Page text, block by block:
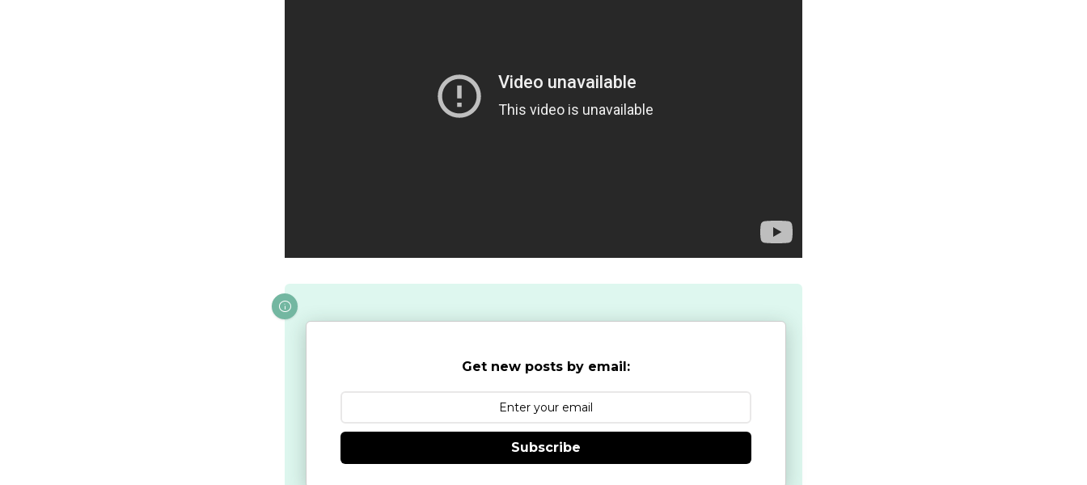
Get new posts by email:
Subscribe